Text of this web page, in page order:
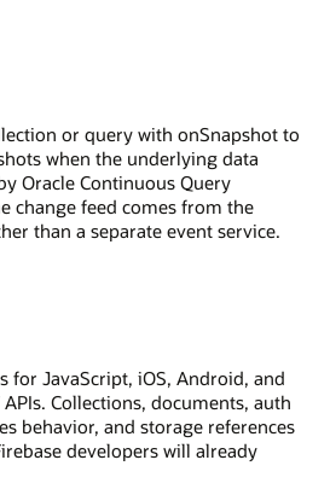
or query with onSnapshot to
when the underlying data
Oracle Continuous Query
change feed comes from the
than a separate event service.
for JavaScript, iOS, Android, and
APIs. Collections, documents, auth
behavior, and storage references
developers will already